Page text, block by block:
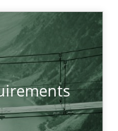
DATE